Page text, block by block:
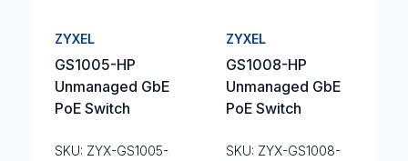
ZYXEL
GS1005-HP
Unmanaged GbE
PoE Switch
SKU: ZYX-GS1005-
ZYXEL
GS1008-HP
Unmanaged GbE
PoE Switch
SKU: ZYX-GS1008-